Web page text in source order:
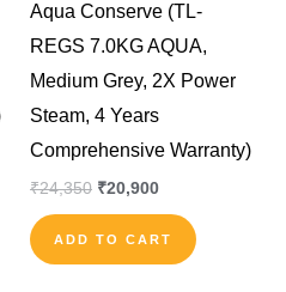
Aqua Conserve (TL-
REGS 7.0KG AQUA,
Medium Grey, 2X Power
Steam, 4 Years
Comprehensive Warranty)
₹24,350 ₹20,900
ADD TO CART